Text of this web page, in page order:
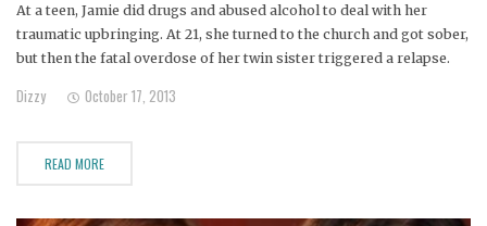
At a teen, Jamie did drugs and abused alcohol to deal with her
traumatic upbringing. At 21, she turned to the church and got sober,
but then the fatal overdose of her twin sister triggered a relapse.
suicidal tendencies. As Jamie's family
Dizzy October 17, 2013
READ MORE